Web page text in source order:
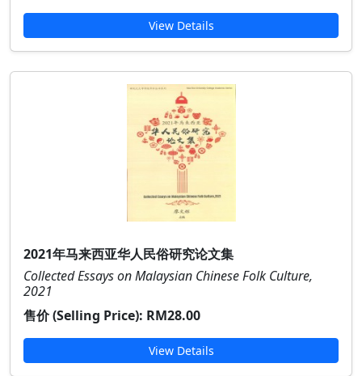
View Details
2021年马来西亚华人民俗研究论文集
Collected Essays on Malaysian Chinese Folk Culture,
2021
售价 (Selling Price): RM28.00
View Details